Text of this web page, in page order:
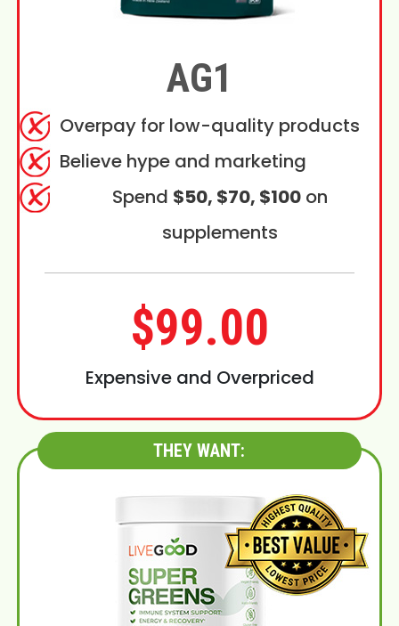
AG1
Overpay for low-quality products
Believe hype and marketing
Spend $50, $70, $100on
supplements
$99.00
Expensive and Overpriced
THEY WANT: